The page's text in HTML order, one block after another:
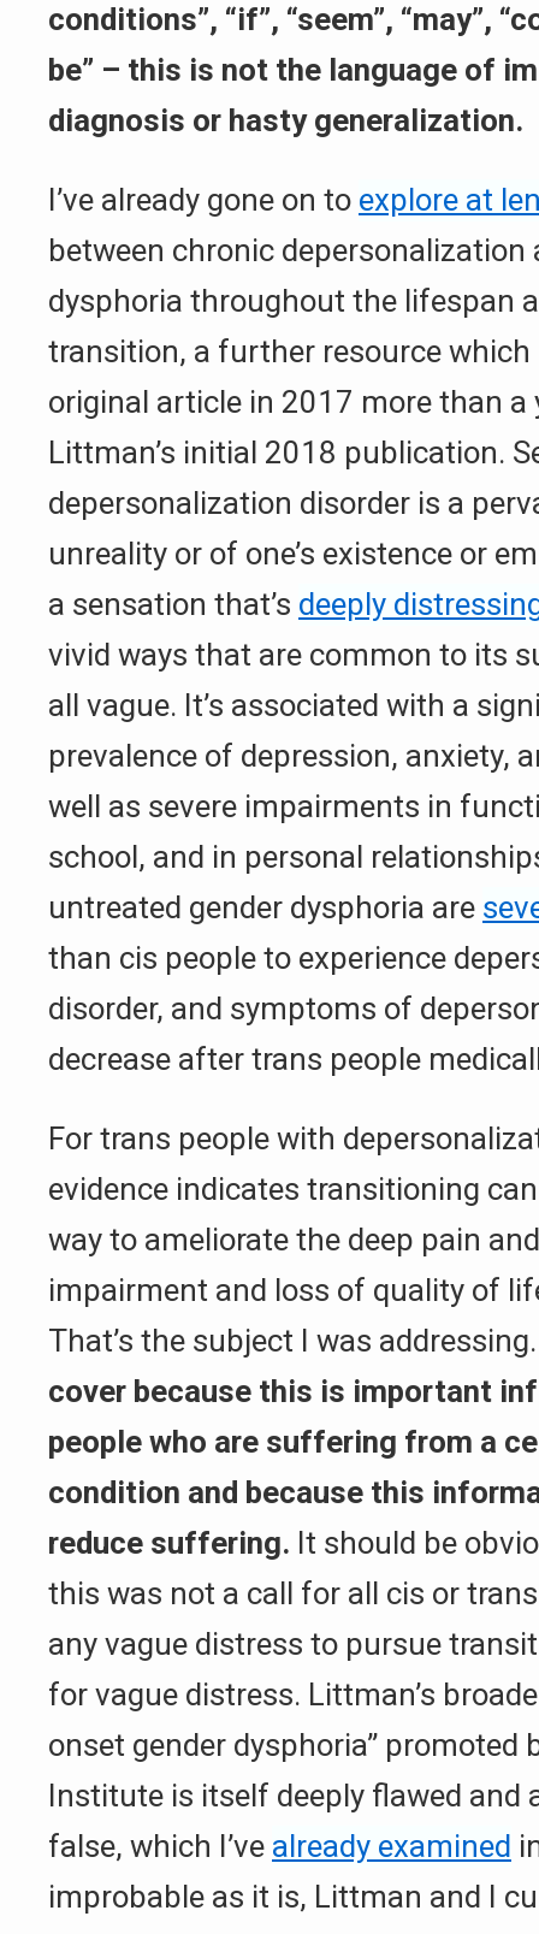
conditions”, “if”, “seem”, “may”,
be” – this is not the language of
diagnosis or hasty generalization.
I’ve already gone on to explore at
between chronic depersonalization
dysphoria throughout the lifespan
transition, a further resource which
original article in 2017 more than a
Littman’s initial 2018 publication.
depersonalization disorder is a
unreality or of one’s existence or
a sensation that’s deeply
vivid ways that are common to its
all vague. It’s associated with a
prevalence of depression, anxiety,
well as severe impairments in
school, and in personal
untreated gender dysphoria are
than cis people to experience
disorder, and symptoms of
decrease after trans people
For trans people with
evidence indicates transitioning
way to ameliorate the deep pain
impairment and loss of quality of
That’s the subject I was
cover because this is important
people who are suffering from a
condition and because this
reduce suffering. It should be
this was not a call for all cis or
any vague distress to pursue
for vague distress. Littman’s
onset gender dysphoria” promoted
Institute is itself deeply flawed and
false, which I’ve already examined
improbable as it is, Littman and I